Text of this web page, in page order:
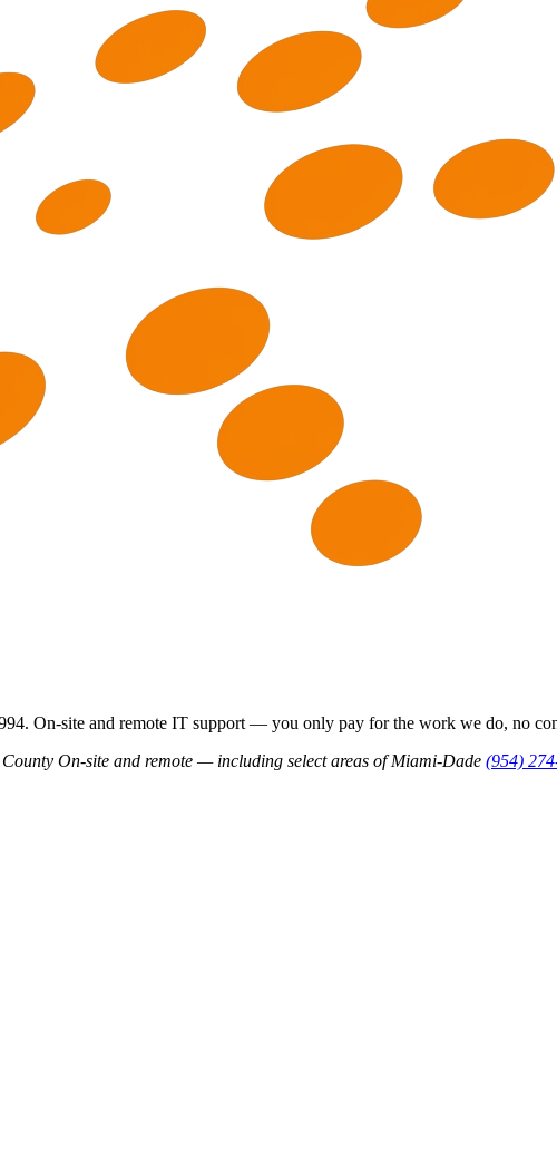
On-site and remote IT support — you only pay for the work we do, no
On-site and remote — including select areas of Miami-Dade (954)